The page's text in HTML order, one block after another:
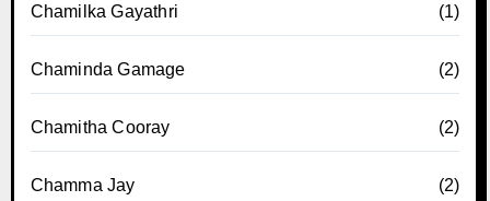
Chamilka Gayathri (1)
Chaminda Gamage (2)
Chamitha Cooray (2)
Chamma Jay (2)